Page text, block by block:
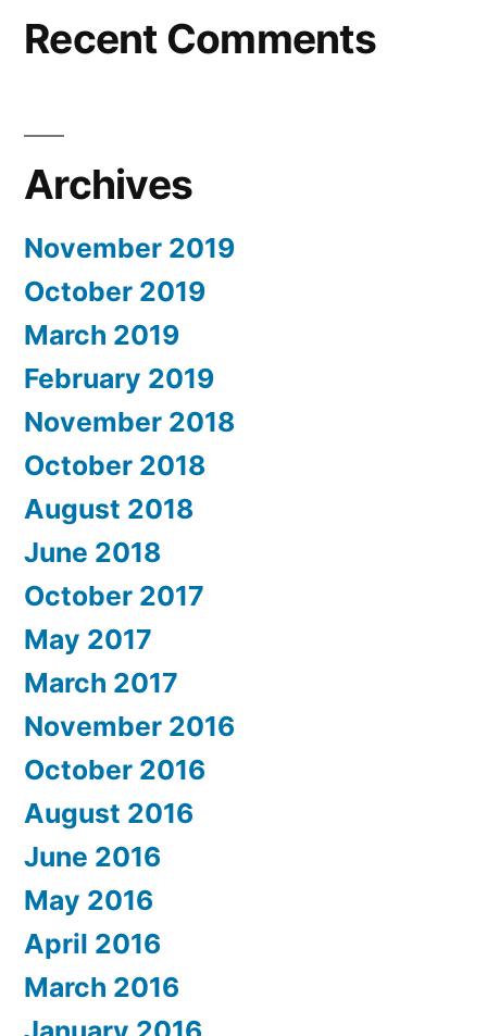
Recent Comments
Archives
November 2019
October 2019
March 2019
February 2019
November 2018
October 2018
August 2018
June 2018
October 2017
May 2017
March 2017
November 2016
October 2016
August 2016
June 2016
May 2016
April 2016
March 2016